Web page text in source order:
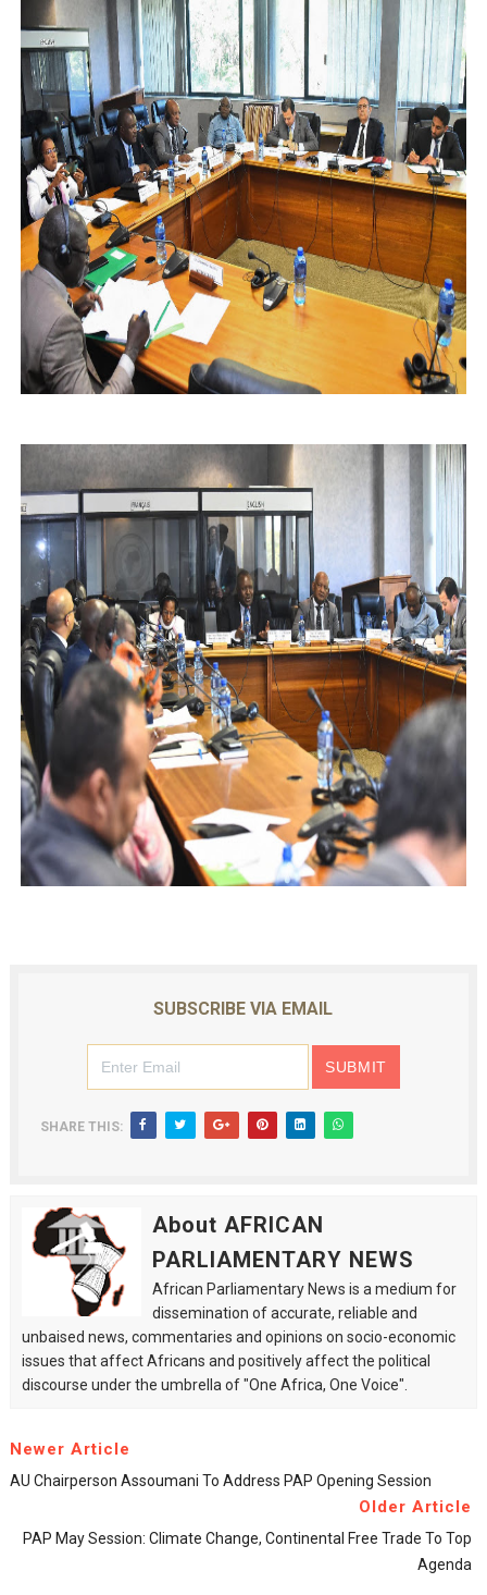
SUBSCRIBE VIA EMAIL
SHARE THIS:
About AFRICAN
PARLIAMENTARY NEWS
African Parliamentary News is a medium for
dissemination of accurate, reliable and
unbaised news, commentaries and opinions on socio-economic
issues that affect Africans and positively affect the political
discourse under the umbrella of "One Africa, One Voice".
Newer Article
AU Chairperson Assoumani To Address PAP Opening Session
Older Article
PAP May Session: Climate Change, Continental Free Trade To Top
Agenda